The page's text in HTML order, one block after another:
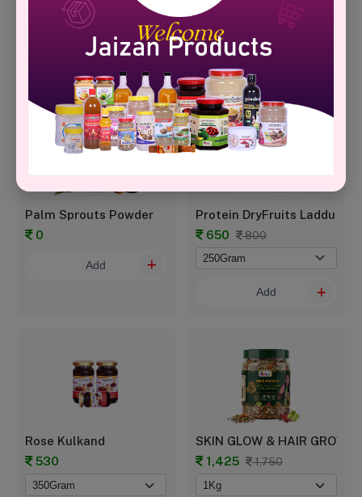
999 700
Palm Sprouts Powder
0
Add
Protein DryFruits Laddu
650
800
Add
Rose Kulkand
530
SKIN GLOW & HAIR
1,425
1,750